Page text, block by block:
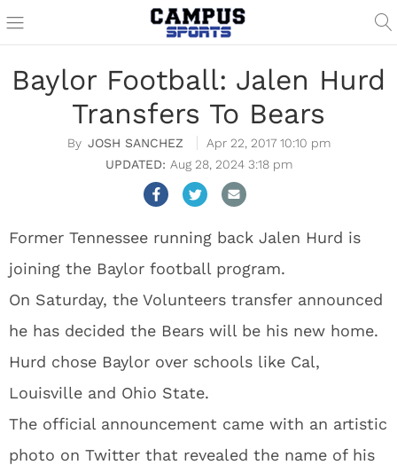
Baylor Football: Jalen Hurd
Transfers To Bears
JOSH SANCHEZ
Apr 22, 2017 10:10 pm
Aug 28, 2024 3:18 pm
Former Tennessee running back Jalen Hurd is
joining the Baylor football program.
On Saturday, the Volunteers transfer announced
he has decided the Bears will be his new home.
Hurd chose Baylor over schools like Cal,
Louisville and Ohio State.
The official announcement came with an artistic
photo on Twitter that revealed the name of his